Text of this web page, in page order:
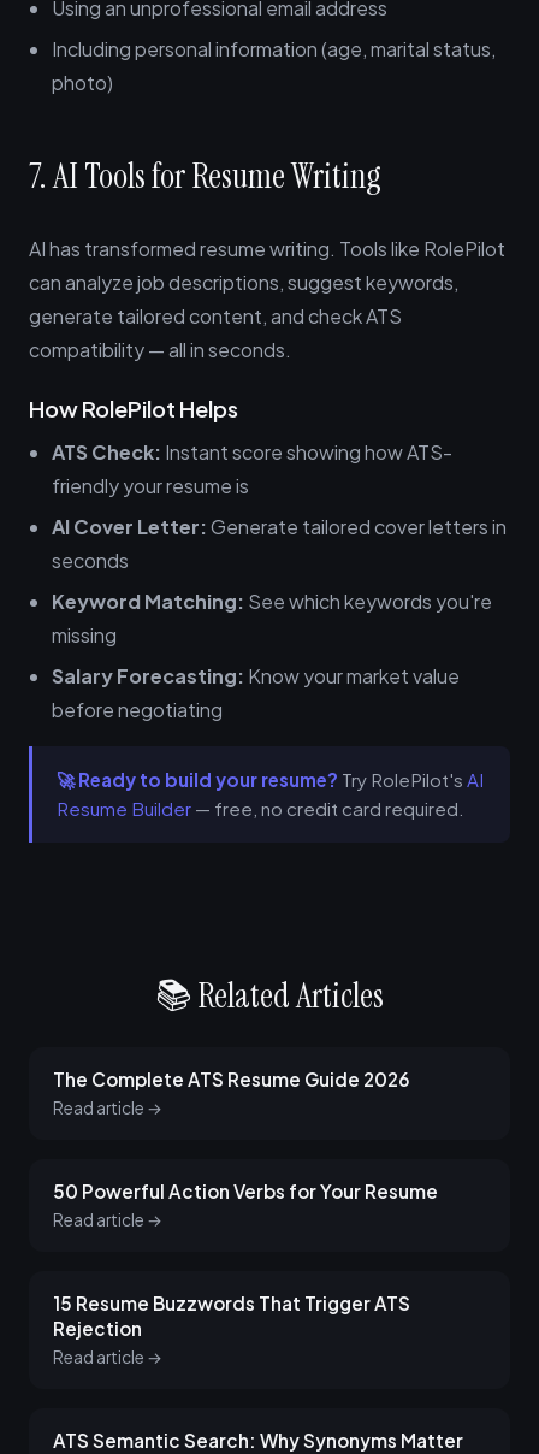
Using an unprofessional email address
Including personal information (age, marital status,
photo)
7. AI Tools for Resume Writing
AI has transformed resume writing. Tools like RolePilot
can analyze job descriptions, suggest keywords,
generate tailored content, and check ATS
compatibility — all in seconds.
How RolePilot Helps
ATS Check: Instant score showing how ATS-
friendly your resume is
AI Cover Letter:Generate tailored cover letters in
seconds
Keyword Matching: See which keywords you're
missing
Salary Forecasting: Know your market value
before negotiating
🚀 Ready to build your resume? Try RolePilot's AI
Resume Builder — free, no credit card required.
📚 Related Articles
The Complete ATS Resume Guide 2026
Read article →
50 Powerful Action Verbs for Your Resume
Read article →
15 Resume Buzzwords That Trigger ATS
Rejection
Read article →
ATS Semantic Search: Why Synonyms Matter